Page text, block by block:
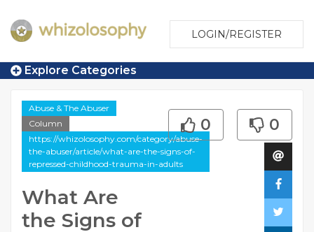
LOGIN/REGISTER
Explore Categories
Abuse & The Abuser
Column
https://whizolosophy.com/category/abuse-
the-abuser/article/what-are-the-signs-of-
repressed-childhood-trauma-in-adults
What Are
the Signs of
0 0